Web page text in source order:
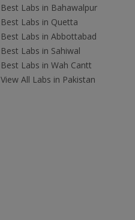
Best Labs in Bahawalpur
Best Labs in Quetta
Best Labs in Abbottabad
Best Labs in Sahiwal
Best Labs in Wah Cantt
View All Labs in Pakistan